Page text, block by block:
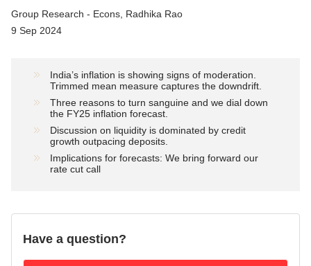
Group Research - Econs, Radhika Rao
9 Sep 2024
India’s inflation is showing signs of moderation.
Trimmed mean measure captures the downdrift.
Three reasons to turn sanguine and we dial down
the FY25 inflation forecast.
Discussion on liquidity is dominated by credit
growth outpacing deposits.
Implications for forecasts: We bring forward our
rate cut call
Have a question?